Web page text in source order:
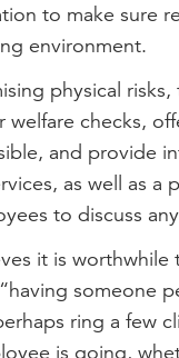
to make sure
environment.
physical
welfare checks,
and provide
as well as a
to discuss
it is worthwhile
someone
ring a few
is going,